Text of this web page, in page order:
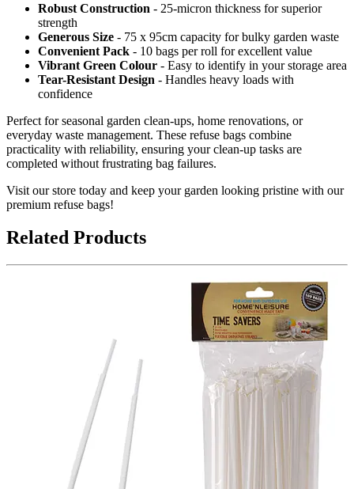
Robust Construction - 25-micron thickness for superior
strength
Generous Size - 75 x 95cm capacity for bulky garden waste
Convenient Pack - 10 bags per roll for excellent value
Vibrant Green Colour - Easy to identify in your storage area
Tear-Resistant Design - Handles heavy loads with
confidence
Perfect for seasonal garden clean-ups, home renovations, or
everyday waste management. These refuse bags combine
practicality with reliability, ensuring your clean-up tasks are
completed without frustrating bag failures.
Visit our store today and keep your garden looking pristine with our
premium refuse bags!
Related Products